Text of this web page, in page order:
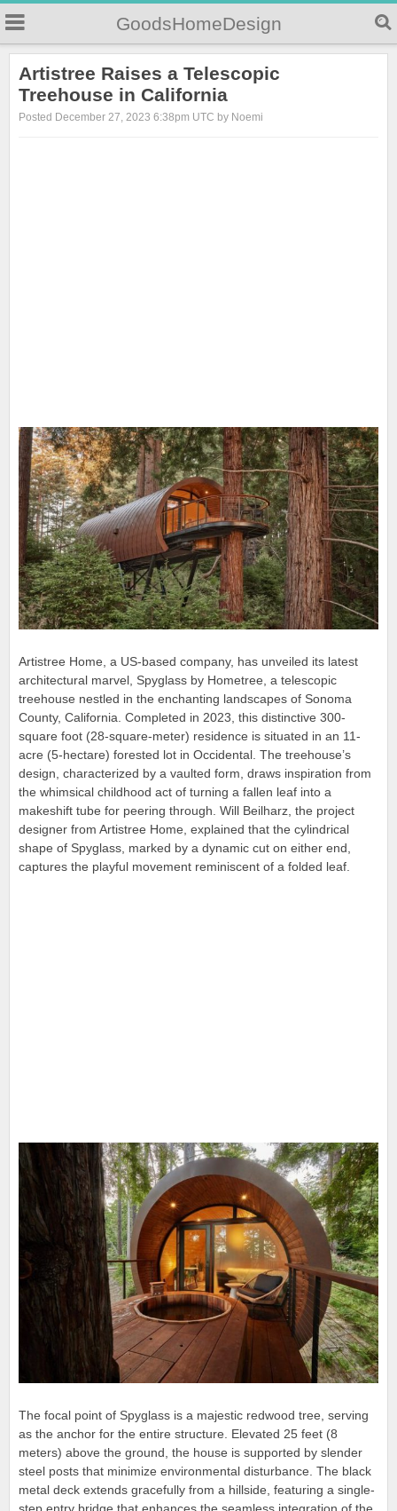
GoodsHomeDesign
Artistree Raises a Telescopic
Treehouse in California
Posted December 27, 2023 6:38pm UTC by Noemi
Artistree Home, a US-based company, has unveiled its latest
architectural marvel, Spyglass by Hometree, a telescopic
treehouse nestled in the enchanting landscapes of Sonoma
County, California. Completed in 2023, this distinctive 300-
square foot (28-square-meter) residence is situated in an 11-
acre (5-hectare) forested lot in Occidental. The treehouse’s
design, characterized by a vaulted form, draws inspiration from
the whimsical childhood act of turning a fallen leaf into a
makeshift tube for peering through. Will Beilharz, the project
designer from Artistree Home, explained that the cylindrical
shape of Spyglass, marked by a dynamic cut on either end,
captures the playful movement reminiscent of a folded leaf.
The focal point of Spyglass is a majestic redwood tree, serving
as the anchor for the entire structure. Elevated 25 feet (8
meters) above the ground, the house is supported by slender
steel posts that minimize environmental disturbance. The black
metal deck extends gracefully from a hillside, featuring a single-